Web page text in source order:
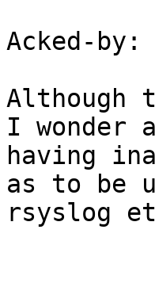
Acked-
Although
I wonder
having
as to be
rsyslog